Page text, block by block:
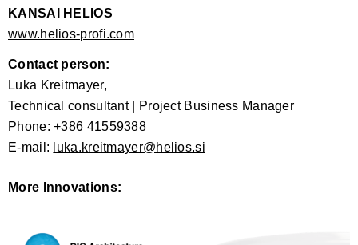
KANSAI HELIOS
www.helios-profi.com
Contact person:
Luka Kreitmayer,
Technical consultant | Project Business Manager
Phone: +386 41559388
E-mail:
luka.kreitmayer@helios.si
More Innovations: